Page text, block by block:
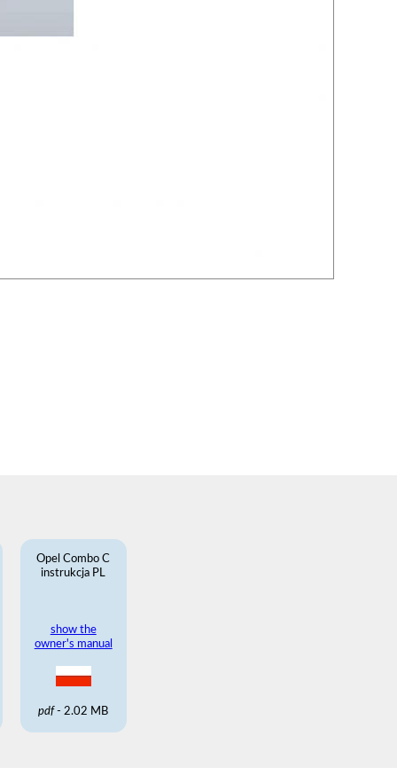
Opel Combo C
instrukcja PL
show the
owner's manual
pdf- 2.02 MB